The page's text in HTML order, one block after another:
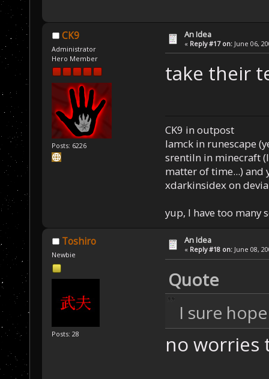
CK9
Administrator
Hero Member
Posts: 6226
An Idea
« Reply #17 on: June 06,
take their
CK9 in outpost
Iamck in runescape
srentiln in minecraft
matter of time...) and
xdarkinsidex on
yup, I have too many
Toshiro
Newbie
Posts: 28
An Idea
« Reply #18 on: June 08,
Quote
I sure
no